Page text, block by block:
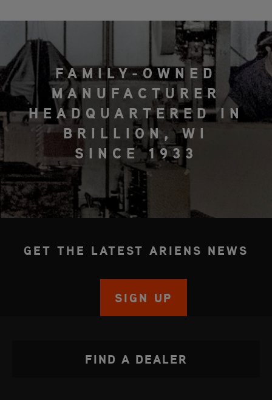
FAMILY-OWNED
MANUFACTURER
HEADQUARTERED IN
BRILLION, WI
SINCE 1933
GET THE LATEST ARIENS NEWS
SIGN UP
FIND A DEALER